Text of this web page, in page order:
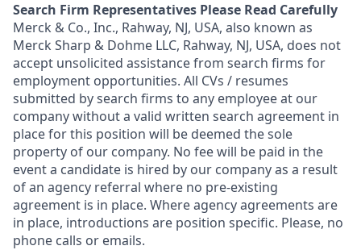
Search Firm Representatives Please Read Carefully
Merck & Co., Inc., Rahway, NJ, USA, also known as
Merck Sharp & Dohme LLC, Rahway, NJ, USA, does not
accept unsolicited assistance from search firms for
employment opportunities. All CVs / resumes
submitted by search firms to any employee at our
company without a valid written search agreement in
place for this position will be deemed the sole
property of our company. No fee will be paid in the
event a candidate is hired by our company as a result
of an agency referral where no pre-existing
agreement is in place. Where agency agreements are
in place, introductions are position specific. Please, no
phone calls or emails.